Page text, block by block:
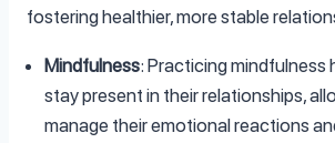
fostering healthier, more stable
Mindfulness: Practicing mindfulness
stay present in their relationships,
manage their emotional reactions